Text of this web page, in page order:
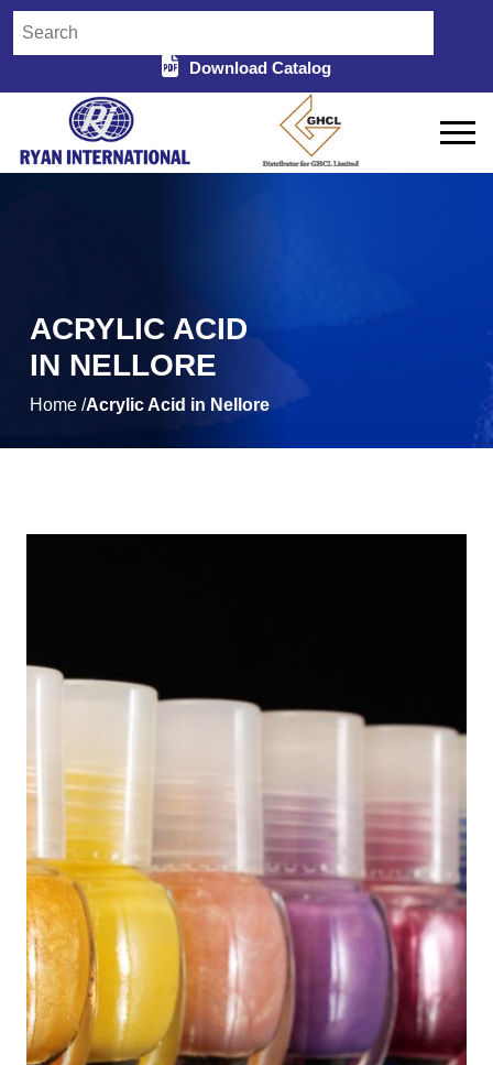
Download Catalog
ACRYLIC ACID
IN NELLORE
Home /Acrylic Acid in Nellore